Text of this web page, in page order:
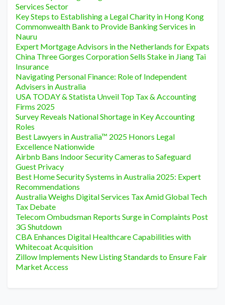
Services Sector
Key Steps to Establishing a Legal Charity in Hong Kong
Commonwealth Bank to Provide Banking Services in
Nauru
Expert Mortgage Advisors in the Netherlands for Expats
China Three Gorges Corporation Sells Stake in Jiang Tai
Insurance
Navigating Personal Finance: Role of Independent
Advisers in Australia
USA TODAY & Statista Unveil Top Tax & Accounting
Firms 2025
Survey Reveals National Shortage in Key Accounting
Roles
Best Lawyers in Australia™ 2025 Honors Legal
Excellence Nationwide
Airbnb Bans Indoor Security Cameras to Safeguard
Guest Privacy
Best Home Security Systems in Australia 2025: Expert
Recommendations
Australia Weighs Digital Services Tax Amid Global Tech
Tax Debate
Telecom Ombudsman Reports Surge in Complaints Post
3G Shutdown
CBA Enhances Digital Healthcare Capabilities with
Whitecoat Acquisition
Zillow Implements New Listing Standards to Ensure Fair
Market Access